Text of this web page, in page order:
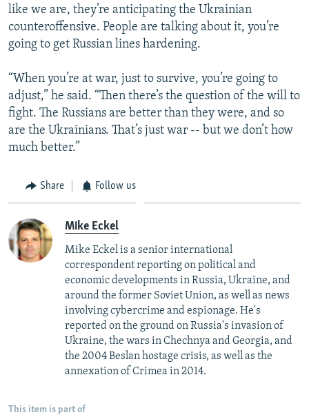
like we are, they’re anticipating the Ukrainian
counteroffensive. People are talking about it, you’re
going to get Russian lines hardening.
“When you’re at war, just to survive, you’re going to
adjust,” he said. “Then there’s the question of the will to
fight. The Russians are better than they were, and so
are the Ukrainians. That’s just war -- but we don’t how
much better.”
Share Follow us
Mike Eckel
Mike Eckel is a senior international
correspondent reporting on political and
economic developments in Russia, Ukraine, and
around the former Soviet Union, as well as news
involving cybercrime and espionage. He's
reported on the ground on Russia's invasion of
Ukraine, the wars in Chechnya and Georgia, and
the 2004 Beslan hostage crisis, as well as the
annexation of Crimea in 2014.
This item is part of